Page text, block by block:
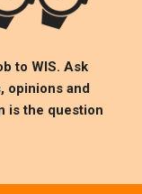
to WIS. Ask
opinions and
is the question